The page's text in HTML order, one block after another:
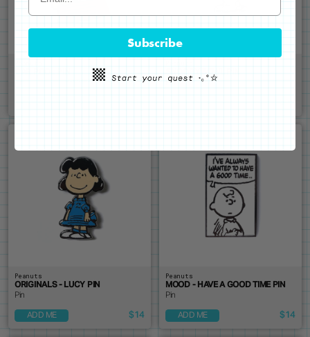
SNOOPY BOWL PIN
Pin
Peanuts
ORIGINALS - LUCY PIN
Pin
ADD ME $14
Peanuts
MOOD - HAVE A GOOD TIME PIN
Pin
ADD ME $14
Subscribe